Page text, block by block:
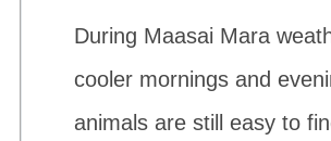
During Maasai Mara
cooler mornings and
animals are still easy to